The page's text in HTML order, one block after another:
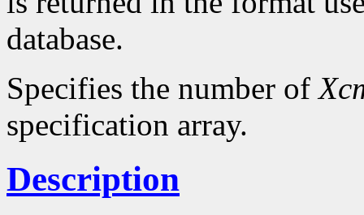
database.
Specifies the number of
specification array.
Description